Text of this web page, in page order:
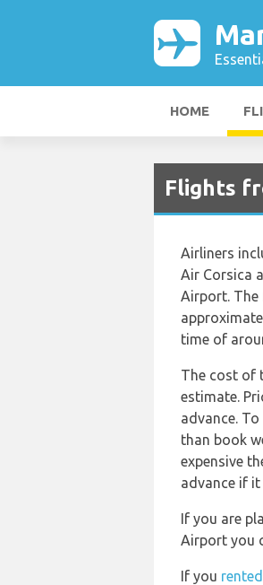
HOME
Flights
Airliners
Air Corsica
Airport. The
time of
The cost of
estimate.
advance.
than book
expensive
advance if
If you are
Airport you
If you